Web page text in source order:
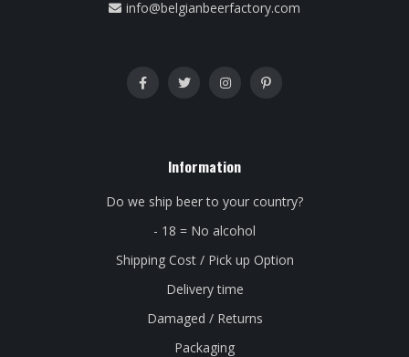
info@belgianbeerfactory.com
Information
Do we ship beer to your country?
- 18 = No alcohol
Shipping Cost / Pick up Option
Delivery time
Damaged / Returns
Packaging